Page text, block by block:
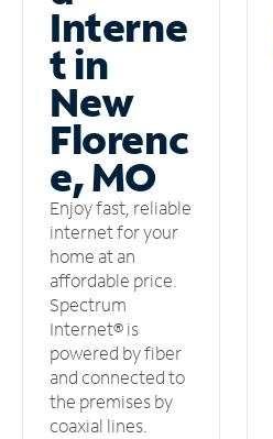
Interne
t in
New
Florenc
e, MO
Enjoy fast, reliable
internet for your
home at an
affordable price.
Spectrum
Internet® is
powered by fiber
and connected to
the premises by
coaxial lines.